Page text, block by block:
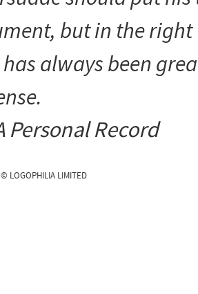
but in the right
always been
Personal Record
© LOGOPHILIA LIMITED